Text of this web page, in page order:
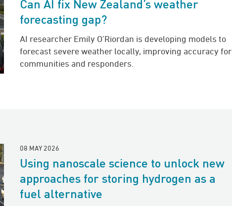
Can AI fix New Zealand’s weather
forecasting gap?
AI researcher Emily O’Riordan is developing models to
forecast severe weather locally, improving accuracy for
communities and responders.
08 MAY 2026
Using nanoscale science to unlock new
approaches for storing hydrogen as a
fuel alternative